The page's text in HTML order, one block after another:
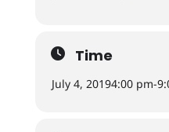
Time
July 4, 20194:00 pm-